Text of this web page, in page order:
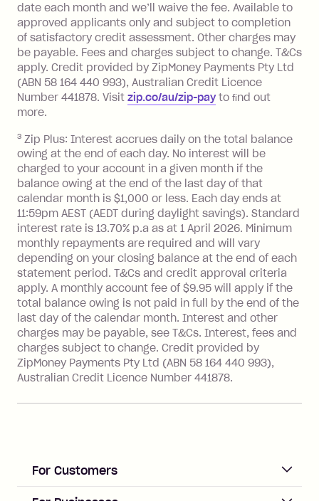
you do not have an outstanding
balance at the end of the month).
One-off Establishment Fee: $0 - $99,
depending on your approved credit
limit.
Late Fee: $15 if the minimum
BPAY Bill Payment Fee: $2.50 per bill
payment.
Interest rate of 25.9% p.a. To find out
more about Zip Money interest works
seehere.
Foreign Exchange Fee: If you use a
Single-Use Card to make a 'Foreign
Transaction' (being a transaction made
with a merchant or processed by a
financial institution located outside
Australia), a fee charged at 3% of the
value of the foreign transaction.
Zip Personal Loan:
Late Fee: $25 if the minimum
date each month and we’ll waive the fee. Available to
approved applicants only and subject to completion
of satisfactory credit assessment. Other charges may
be payable. Fees and charges subject to change. T&Cs
apply. Credit provided by ZipMoney Payments Pty Ltd
(ABN 58 164 440 993), Australian Credit Licence
Number 441878. Visit zip.co/au/zip-payto ﬁnd out
more.
3 Zip Plus: Interest accrues daily on the total balance
owing at the end of each day. No interest will be
charged to your account in a given month if the
balance owing at the end of the last day of that
calendar month is $1,000 or less. Each day ends at
11:59pm AEST (AEDT during daylight savings). Standard
interest rate is 13.70% p.a as at 1 April 2026. Minimum
monthly repayments are required and will vary
depending on your closing balance at the end of each
statement period. T&Cs and credit approval criteria
apply. A monthly account fee of $9.95 will apply if the
total balance owing is not paid in full by the end of the
last day of the calendar month. Interest and other
charges may be payable, see T&Cs. Interest, fees and
charges subject to change. Credit provided by
ZipMoney Payments Pty Ltd (ABN 58 164 440 993),
Australian Credit Licence Number 441878.
For Customers